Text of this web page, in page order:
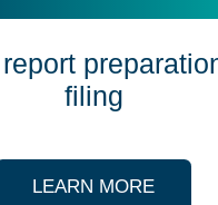
filing
LEARN MORE